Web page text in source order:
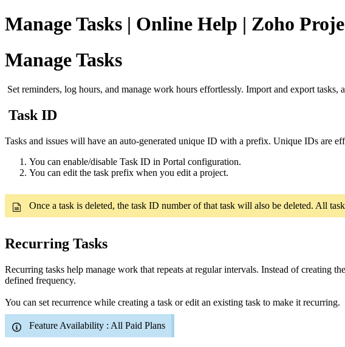
Manage Tasks | Online Help | Zoho
Manage Tasks
Set reminders, log hours, and manage work hours effortlessly. Import and export tasks,
Task ID
Tasks and issues will have an auto-generated unique ID with a prefix. Unique IDs are
You can enable/disable Task ID in Portal configuration.
You can edit the task prefix when you edit a project.
Once a task is deleted, the task ID number of that task will also be deleted. All
Recurring Tasks
Recurring tasks help manage work that repeats at regular intervals. Instead of creating
defined frequency.
You can set recurrence while creating a task or edit an existing task to make it recurring.
Feature Availability : All Paid Plans